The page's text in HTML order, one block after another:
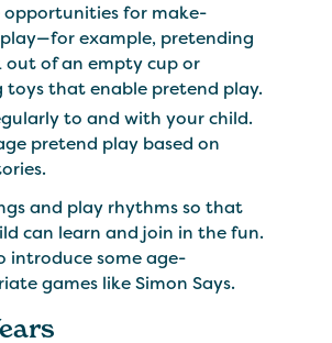
opportunities for make-
example, pretending
out of an empty cup or
toys that enable pretend play.
to and with your child.
pretend play based on
and play rhythms so that
can learn and join in the fun.
introduce some age-
games like Simon Says.